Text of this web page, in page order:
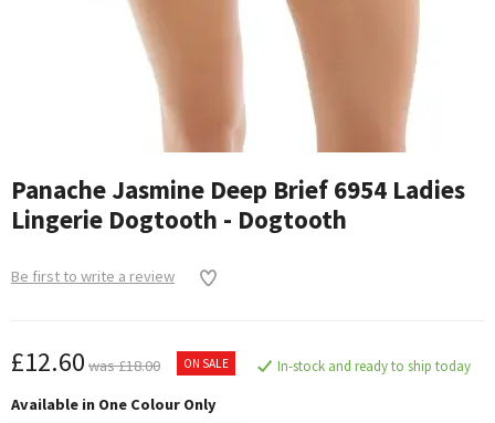
Panache Jasmine Deep Brief 6954 Ladies
Lingerie Dogtooth - Dogtooth
Be first to write a review
£12.60 was £18.00 ON SALE In-stock and ready to ship today
Available in One Colour Only